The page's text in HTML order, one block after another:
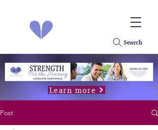
Search
Learn more
Post